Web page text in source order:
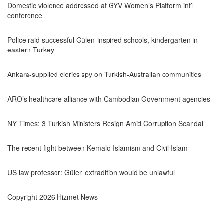
Domestic violence addressed at GYV Women’s Platform int’l
conference
Police raid successful Gülen-inspired schools, kindergarten in
eastern Turkey
Ankara-supplied clerics spy on Turkish-Australian communities
ARO’s healthcare alliance with Cambodian Government agencies
NY Times: 3 Turkish Ministers Resign Amid Corruption Scandal
The recent fight between Kemalo-Islamism and Civil Islam
US law professor: Gülen extradition would be unlawful
Copyright 2026 Hizmet News